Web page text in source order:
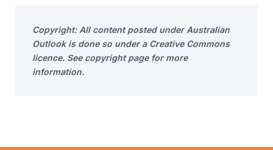
Copyright: All content posted under Australian
Outlook is done so under a Creative Commons
licence. See copyright page for more
information.